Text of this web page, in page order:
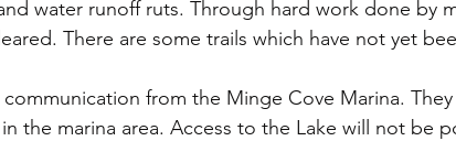
water runoff ruts. Through hard work done by
There are some trails which have not yet
communication from the Minge Cove Marina.
the marina area. Access to the Lake will not be